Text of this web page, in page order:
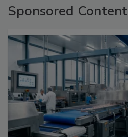
Sponsored Content